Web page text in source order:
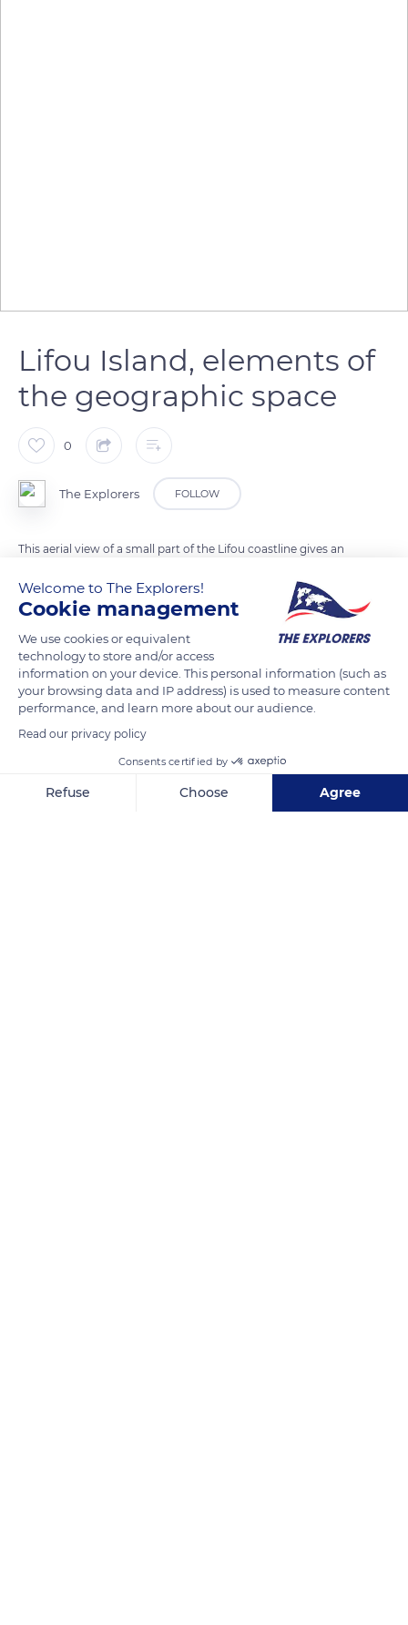
Lifou Island, elements of
the geographic space
0
The Explorers FOLLOW
This aerial view of a small part of the Lifou coastline gives an
omnipresence of the forest which extends to the shore. We
also notice the dark color of the sea, already deep a few
meters from the edge, and the narrowness of the coral reef
which reminds us that there is no lagoon in Lifou. As for the
children who play in the water, they are Melanesian like 94% of
the population of the Loyalty Islands.
TRANSLATE
Welcome to The Explorers!
Cookie management
We use cookies or equivalent
technology to store and/or access
information on your device. This personal information (such as
your browsing data and IP address) is used to measure content
performance, and learn more about our audience.
Read our privacy policy
Consents certified by
Refuse Choose Agree